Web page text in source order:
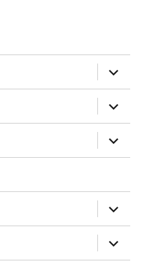
expand
child
menu
expand
child
menu
expand
child
menu
expand
child
menu
expand
child
menu